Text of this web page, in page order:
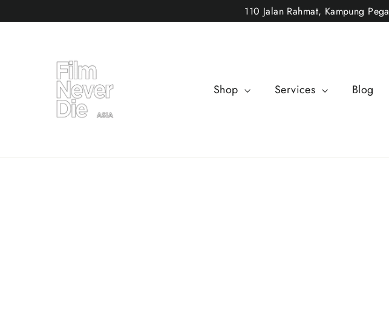
to
110 Jalan Rahmat, Kampung
Shop Services Blog